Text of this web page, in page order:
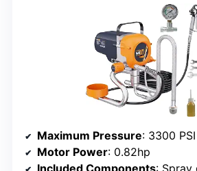
Maximum Pressure: 3300 PSI
Motor Power: 0.82hp